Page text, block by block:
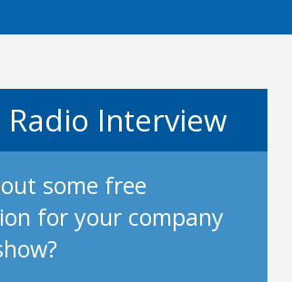
Radio Interview
some free
for your company